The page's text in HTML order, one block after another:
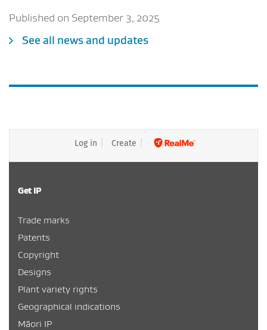
Published on September 3, 2025
See all news and updates
Log in Create
Get IP
Trade marks
Patents
Copyright
Designs
Plant variety rights
Geographical indications
Māori IP